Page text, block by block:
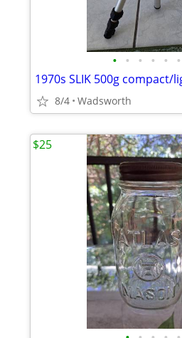
• • • • • •
8/4 Wadsworth
$25